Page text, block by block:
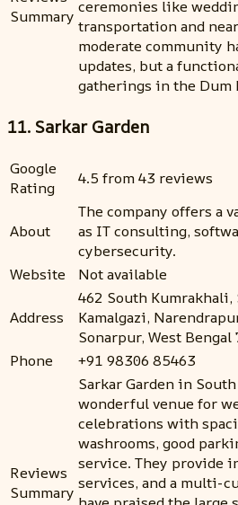
Summary ceremonies like
transportation and
moderate community
updates, but a
gatherings in the Dum
11. Sarkar Garden
Google
Rating
4.5 from 43 reviews
About
The company offers a
as IT consulting,
cybersecurity.
Website
Not available
Address
462 South
Kamalgazi,
Sonarpur, West
Phone
+91 98306 85463
Reviews
Summary
Sarkar Garden in
wonderful venue for
celebrations with
washrooms, good
service. They provide
services, and a multi-